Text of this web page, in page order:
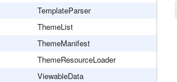
TemplateParser
ThemeList
ThemeManifest
ThemeResourceLoader
ViewableData